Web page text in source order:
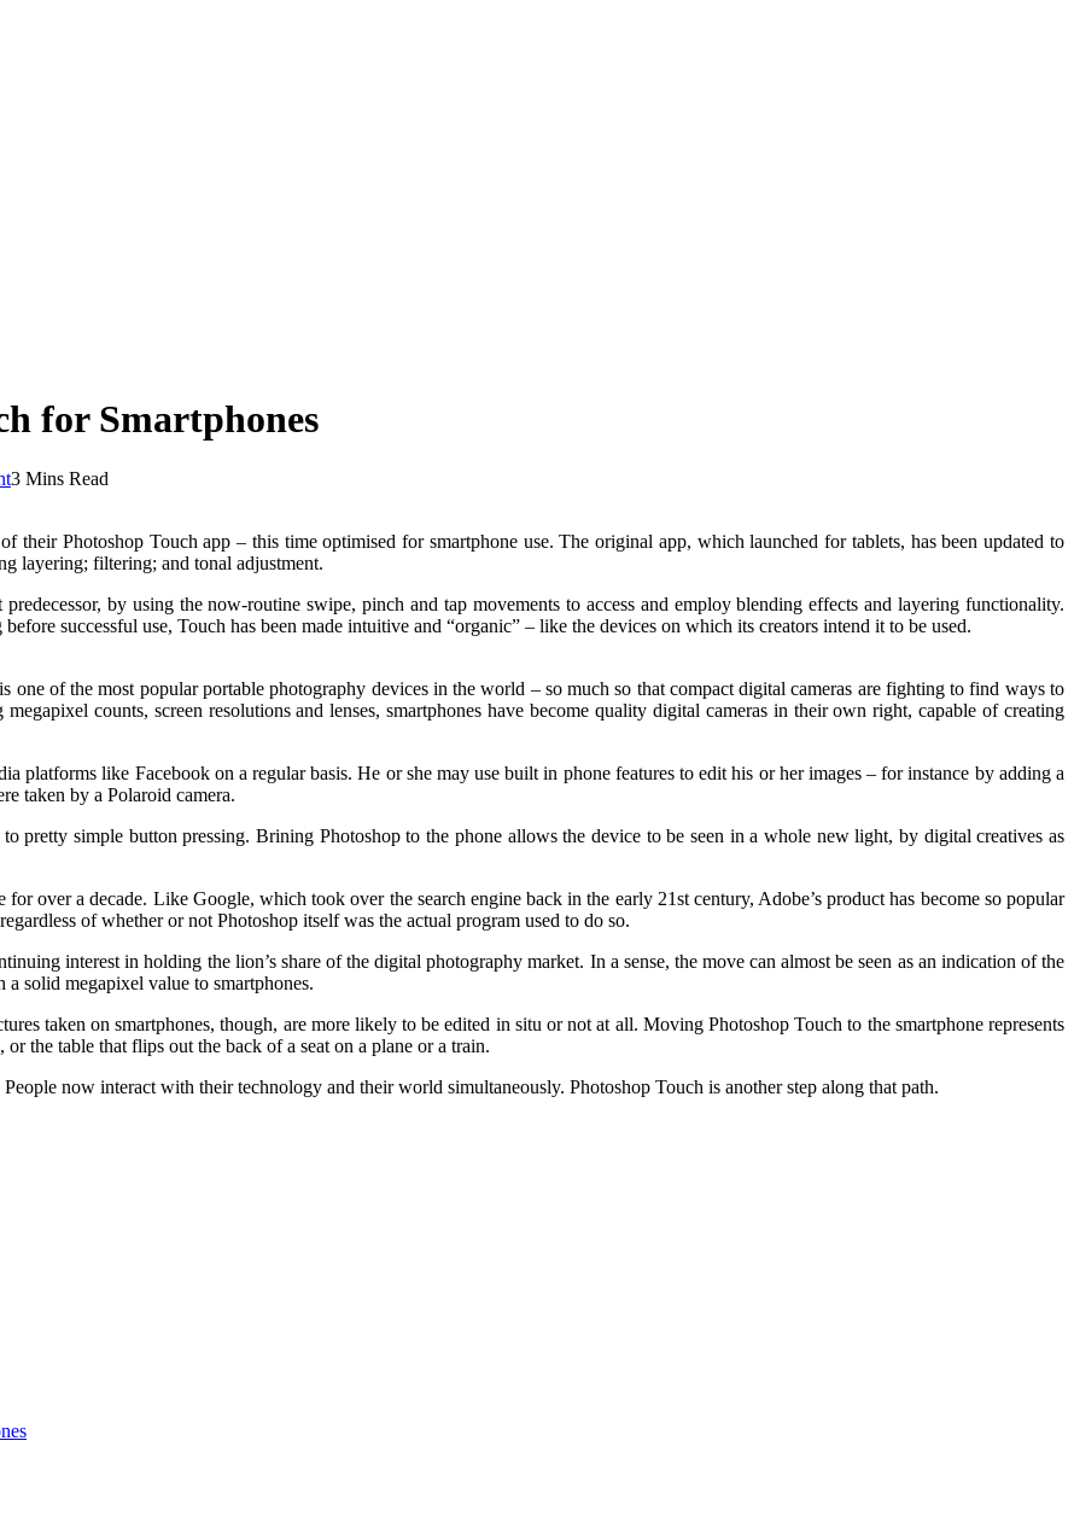
for Smartphones
3 Mins Read
their Photoshop Touch app – this time optimised for smartphone use. The original app, which launched for tablets, has been updated to
layering; filtering; and tonal adjustment.
by using the now-routine swipe, pinch and tap movements to access and employ blending effects and layering functionality.
successful use, Touch has been made intuitive and “organic” – like the devices on which its creators intend it to be used.
one of the most popular portable photography devices in the world – so much so that compact digital cameras are fighting to find ways to
counts, screen resolutions and lenses, smartphones have become quality digital cameras in their own right, capable of creating
platforms like Facebook on a regular basis. He or she may use built in phone features to edit his or her images – for instance by adding a
taken by a Polaroid camera.
pretty simple button pressing. Brining Photoshop to the phone allows the device to be seen in a whole new light, by digital creatives as
over a decade. Like Google, which took over the search engine back in the early 21st century, Adobe’s product has become so popular
of whether or not Photoshop itself was the actual program used to do so.
interest in holding the lion’s share of the digital photography market. In a sense, the move can almost be seen as an indication of the
solid megapixel value to smartphones.
taken on smartphones, though, are more likely to be edited in situ or not at all. Moving Photoshop Touch to the smartphone represents
the table that flips out the back of a seat on a plane or a train.
now interact with their technology and their world simultaneously. Photoshop Touch is another step along that path.